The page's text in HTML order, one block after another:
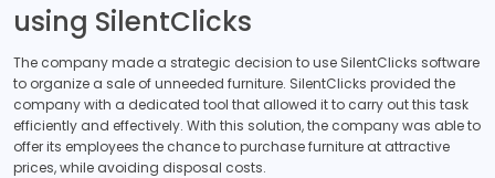
using SilentClicks
The company made a strategic decision to use SilentClicks software
to organize a sale of unneeded furniture. SilentClicks provided the
company with a dedicated tool that allowed it to carry out this task
efficiently and effectively. With this solution, the company was able to
offer its employees the chance to purchase furniture at attractive
prices, while avoiding disposal costs.